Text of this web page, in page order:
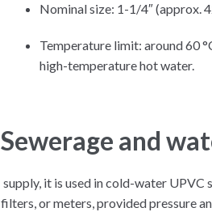
Nominal size: 1-1/4″ (approx.
Temperature limit: around 60
high-temperature hot water.
Sewerage and
supply, it is used in cold-water UPVC
filters, or meters, provided pressure